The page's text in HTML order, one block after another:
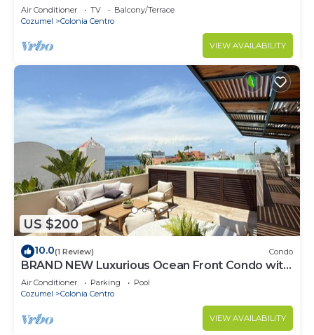
Air Conditioner TV
Balcony/Terrace
Cozumel
Colonia Centro
VIEW AVAILABILITY
US $200
10.0(1 Review) Condo
BRAND NEW Luxurious Ocean Front Condo with
Pool in the heart of downtown Cozumel
Air Conditioner Parking
Pool
Cozumel
Colonia Centro
VIEW AVAILABILITY